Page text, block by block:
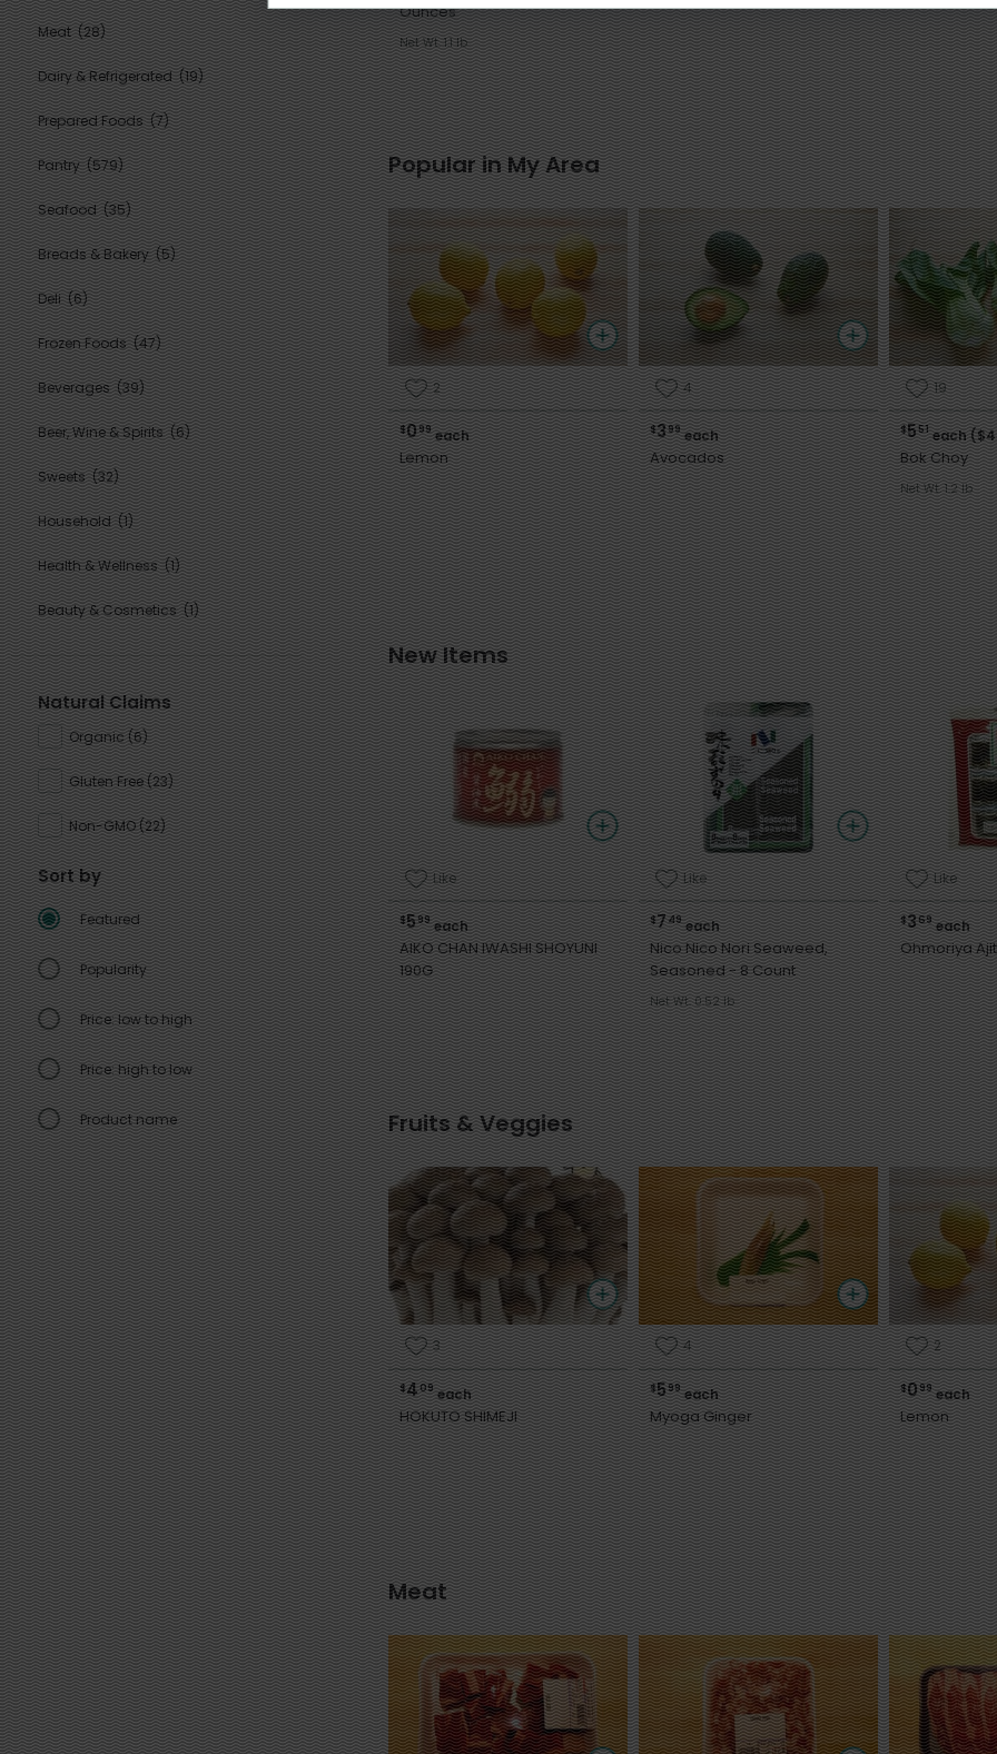
Meat(28)
Dairy & Refrigerated (19)
Prepared Foods(7)
Pantry(579)
Seafood (35)
Breads & Bakery(5)
Deli (6)
Frozen Foods (47)
Beverages (39)
Beer, Wine & Spirits (6)
Sweets(32)
Household(1)
Health & Wellness (1)
Beauty & Cosmetics (1)
Natural Claims
Organic(6)
Gluten Free(23)
Non-GMO(22)
Sort by
Featured
Popularity
Price: low to high
Price: high to low
Product name
Ounces
Net Wt. 1.1 lb
Popular in My Area
2
$099each
Lemon
4
$399each
Avocados
19
$551each
Bok Choy
Net Wt. 1.2 lb
New Items
Like
$599each
AIKO CHAN IWASHI SHOYUNI
190G
Like
$749each
Nico Nico Nori Seaweed,
Seasoned - 8 Count
Net Wt. 0.52 lb
Like
$369each
Ohmoriya
Fruits & Veggies
3
$409each
HOKUTO SHIMEJI
4
$599each
Myoga Ginger
2
$099each
Lemon
Meat